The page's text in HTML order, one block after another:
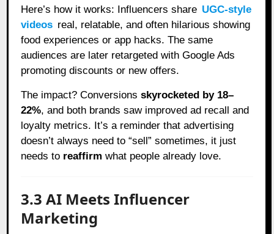
Here’s how it works: Influencers share UGC-style
videos real, relatable, and often hilarious showing
food experiences or app hacks. The same
audiences are later retargeted with Google Ads
promoting discounts or new offers.
The impact? Conversionsskyrocketed by 18–
22%, and both brands saw improved ad recall and
loyalty metrics. It’s a reminder that advertising
doesn’t always need to “sell” sometimes, it just
needs to reaffirm what people already love.
3.3 AI Meets Influencer
Marketing